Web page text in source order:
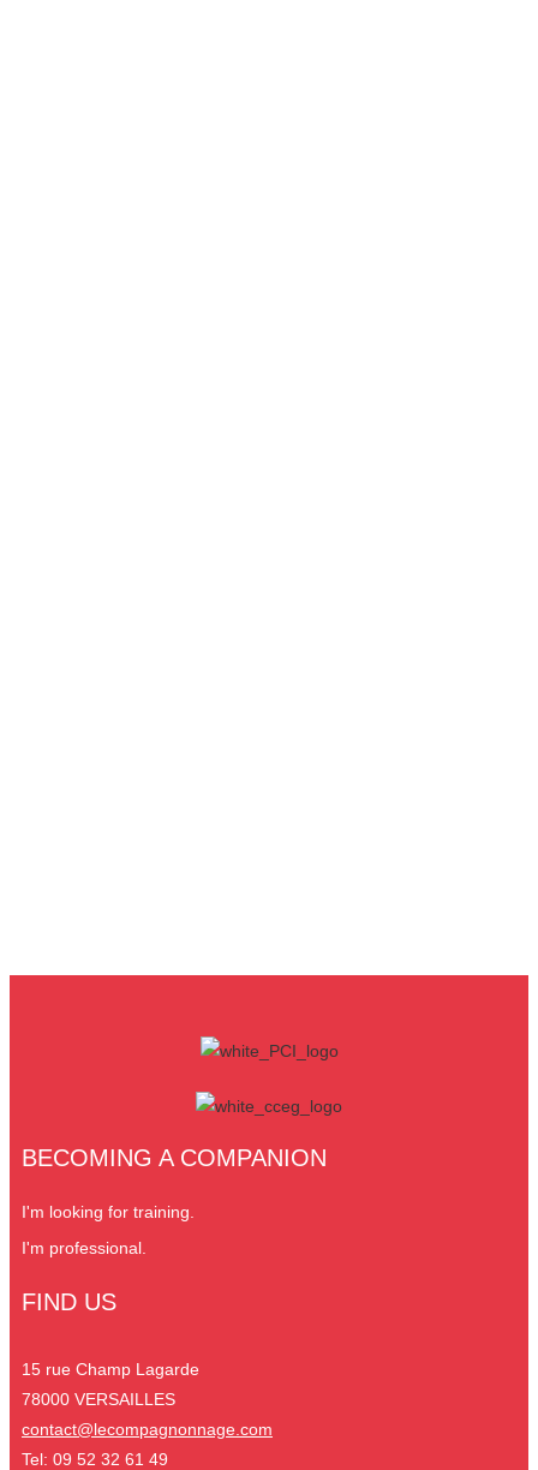
BECOMING A COMPANION
I'm looking for training.
I'm professional.
FIND US
15 rue Champ Lagarde
78000 VERSAILLES
contact@lecompagnonnage.com
Tel: 09 52 32 61 49